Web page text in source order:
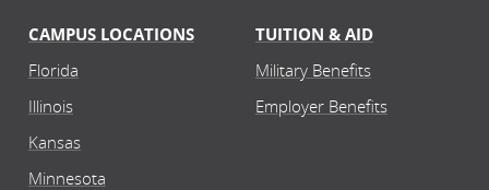
CAMPUS LOCATIONS
Florida
Illinois
Kansas
Minnesota
TUITION & AID
Military Benefits
Employer Benefits